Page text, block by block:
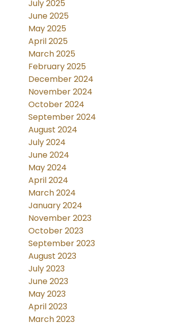
July 2025
June 2025
May 2025
April 2025
March 2025
February 2025
December 2024
November 2024
October 2024
September 2024
August 2024
July 2024
June 2024
May 2024
April 2024
March 2024
January 2024
November 2023
October 2023
September 2023
August 2023
July 2023
June 2023
May 2023
April 2023
March 2023